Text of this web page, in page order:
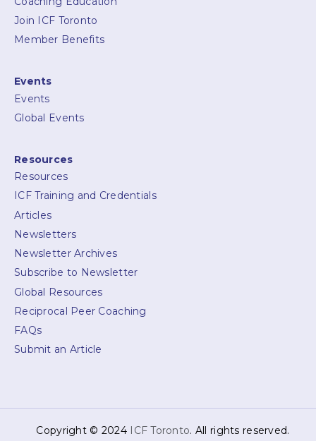
Join ICF Toronto
Member Benefits
Events
Events
Global Events
Resources
Resources
ICF Training and Credentials
Articles
Newsletters
Newsletter Archives
Subscribe to Newsletter
Global Resources
Reciprocal Peer Coaching
FAQs
Submit an Article
Copyright © 2024 ICF Toronto. All rights reserved.